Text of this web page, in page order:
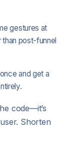
gestures at
than post-funnel
and get a
code—it’s
Shorten